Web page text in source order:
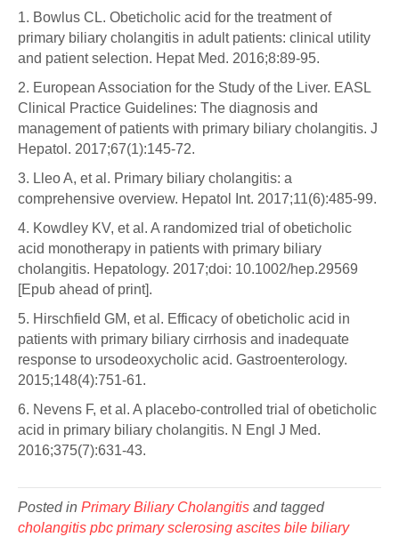
1. Bowlus CL. Obeticholic acid for the treatment of
primary biliary cholangitis in adult patients: clinical utility
and patient selection. Hepat Med. 2016;8:89-95.
2. European Association for the Study of the Liver. EASL
Clinical Practice Guidelines: The diagnosis and
management of patients with primary biliary cholangitis. J
Hepatol. 2017;67(1):145-72.
3. Lleo A, et al. Primary biliary cholangitis: a
comprehensive overview. Hepatol Int. 2017;11(6):485-99.
4. Kowdley KV, et al. A randomized trial of obeticholic
acid monotherapy in patients with primary biliary
cholangitis. Hepatology. 2017;doi: 10.1002/hep.29569
[Epub ahead of print].
5. Hirschfield GM, et al. Efficacy of obeticholic acid in
patients with primary biliary cirrhosis and inadequate
response to ursodeoxycholic acid. Gastroenterology.
2015;148(4):751-61.
6. Nevens F, et al. A placebo-controlled trial of obeticholic
acid in primary biliary cholangitis. N Engl J Med.
2016;375(7):631-43.
Posted in Primary Biliary Cholangitis and tagged
cholangitis pbc primary sclerosing ascites bile biliary